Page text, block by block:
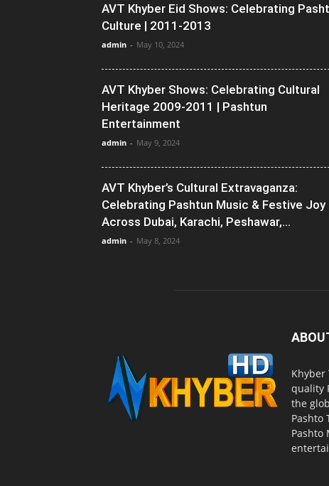
AVT Khyber Eid Shows: Celebrating
Culture | 2011-2013
admin - May 10, 2024
AVT Khyber Shows: Celebrating Cultural
Heritage 2009-2011 | Pashtun
Entertainment
admin - May 9, 2024
AVT Khyber’s Cultural Extravaganza:
Celebrating Pashtun Music & Festive Joy
Across Dubai, Karachi, Peshawar,...
admin - May 8, 2024
Khyber
quality
the
Pashto
Pashto